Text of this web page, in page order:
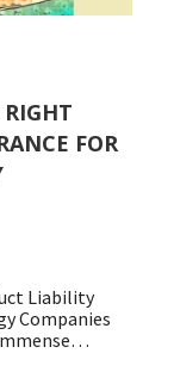
FOR
Liability
Companies